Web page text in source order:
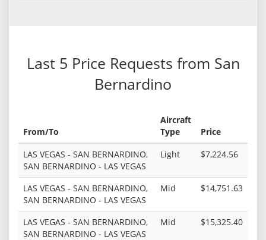
Last 5 Price Requests from San
Bernardino
From/To
Aircraft
Type
Price
LAS VEGAS - SAN BERNARDINO,
SAN BERNARDINO - LAS VEGAS
Light $7,224.56
LAS VEGAS - SAN BERNARDINO,
SAN BERNARDINO - LAS VEGAS
Mid $14,751.63
LAS VEGAS - SAN BERNARDINO,
SAN BERNARDINO - LAS VEGAS
Mid $15,325.40